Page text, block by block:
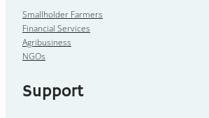
Smallholder Farmers
Financial Services
Agribusiness
NGOs
Support